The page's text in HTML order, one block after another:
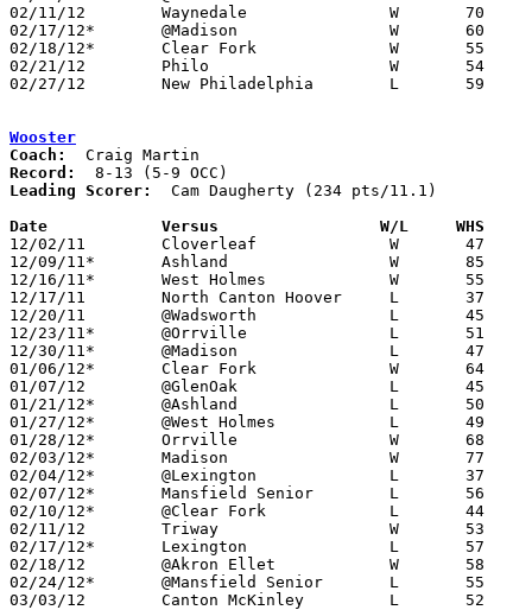
02/11/12	Waynedale		W	70	31
02/17/12*	@Madison		W	60	51
02/18/12*	Clear Fork		W	55	50
02/21/12	Philo			W	54	24	Division II Sectional Tournament at Zanesville High School
02/27/12	New Philadelphia	L	59	61	Division II Sectional Tournament at Zanesville High School
Wooster
Coach:
Record:
Leading Scorer:
  Cam Daugherty (234 pts/11.1)
Date		Versus                 W/L     WHS
12/02/11	Cloverleaf		W	47	40
12/09/11*	Ashland			W	85	83	2OT
12/16/11*	West Holmes		W	55	51
12/17/11	North Canton Hoover	L	37	69	At College of Wooster
12/20/11	@Wadsworth		L	45	59
12/23/11*	@Orrville		L	51	60
12/30/11*	@Madison		L	47	63
01/06/12*	Clear Fork		W	64	52
01/07/12	@GlenOak		L	45	68
01/21/12*	@Ashland		L	50	56
01/27/12*	@West Holmes		L	49	70
01/28/12*	Orrville		W	68	56
02/03/12*	Madison			W	77	64
02/04/12*	@Lexington		L	37	50
02/07/12*	Mansfield Senior	L	56	58
02/10/12*	@Clear Fork		L	44	48
02/11/12	Triway			W	53	47
02/17/12*	Lexington		L	57	63
02/18/12	@Akron Ellet		W	58	50
02/24/12*	@Mansfield Senior	L	55	69
03/03/12	Canton McKinley		L	52	66	Division I Sectional Tournament at Canton Memorial Civic Center